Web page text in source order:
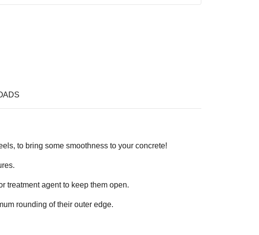
to bring some smoothness to your concrete!
treatment agent to keep them open.
rounding of their outer edge.